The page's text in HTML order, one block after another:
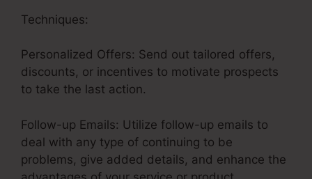
Techniques:
Personalized Offers: Send out tailored offers,
discounts, or incentives to motivate prospects
to take the last action.
Follow-up Emails: Utilize follow-up emails to
deal with any type of continuing to be
problems, give added details, and enhance the